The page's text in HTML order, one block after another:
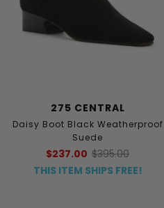
275 CENTRAL
Daisy Boot Black Weatherproof
Suede
$237.00 $395.00
THIS ITEM SHIPS FREE!